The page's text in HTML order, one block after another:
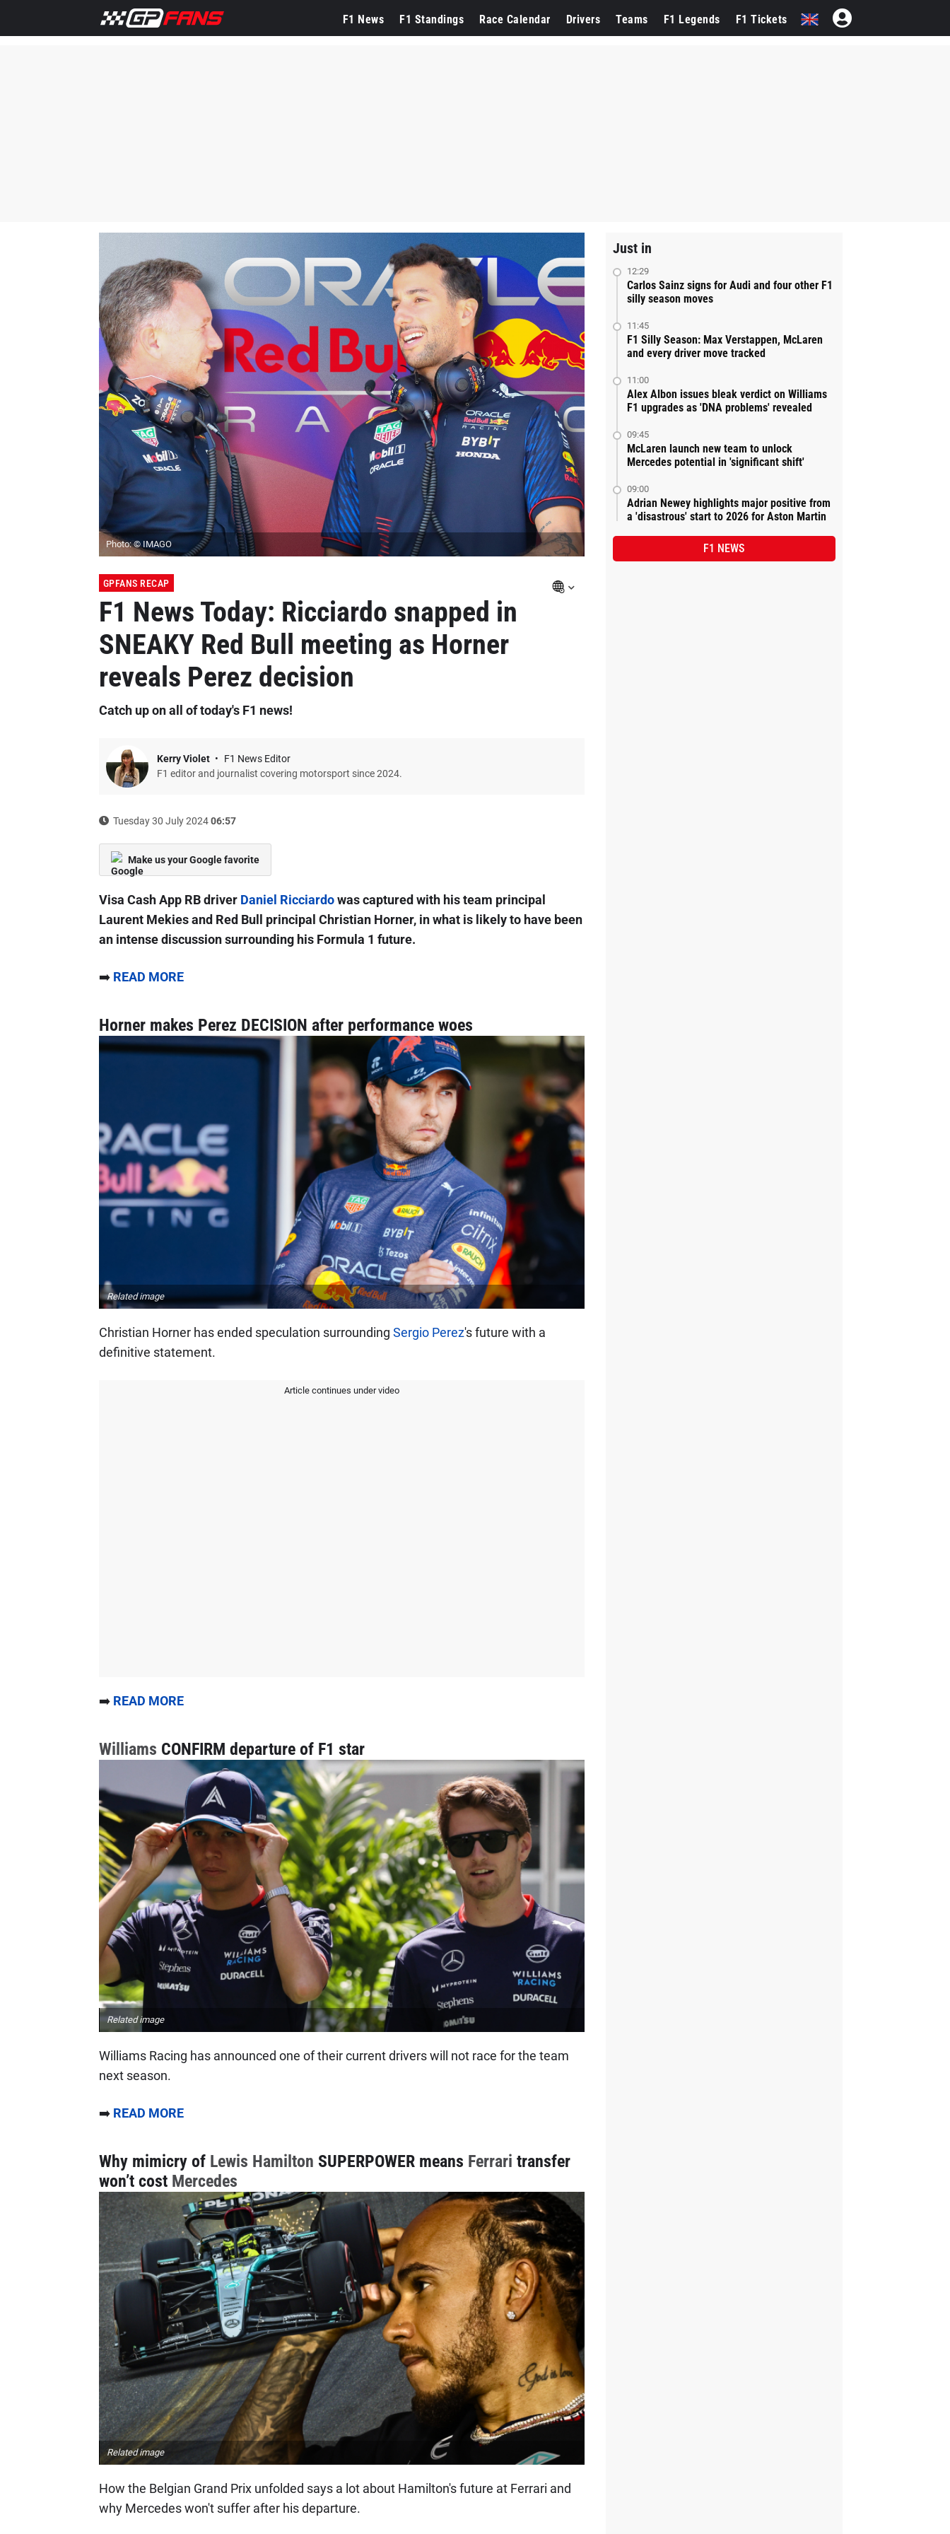
F1 News F1 Standings Race Calendar Drivers Teams F1 Legends F1 Tickets
Photo: © IMAGO
GPFANS RECAP
F1 News Today: Ricciardo snapped in
SNEAKY Red Bull meeting as Horner
reveals Perez decision
Catch up on all of today's F1 news!
Kerry Violet
F1 News Editor
F1 editor and journalist covering motorsport since 2024.
Tuesday 30 July 202406:57
Make us your Google favorite
Visa Cash App RB driver Daniel Ricciardowas captured with his team principal
Laurent Mekies and Red Bull principal Christian Horner, in what is likely to have been
an intense discussion surrounding his Formula 1 future.
➡️ READ MORE
Horner makes Perez DECISION after performance woes
Related image
Christian Horner has ended speculation surrounding Sergio Perez's future with a
definitive statement.
Article continues under video
➡️ READ MORE
Williams CONFIRM departure of F1 star
Related image
Williams Racing has announced one of their current drivers will not race for the team
next season.
➡️ READ MORE
Why mimicry of Lewis Hamilton SUPERPOWER means Ferrari transfer
won’t cost Mercedes
Related image
How the Belgian Grand Prix unfolded says a lot about Hamilton's future at Ferrari and
why Mercedes won't suffer after his departure.
Just in
12:29
Carlos Sainz signs for Audi and four other F1
silly season moves
11:45
F1 Silly Season: Max Verstappen, McLaren
and every driver move tracked
11:00
Alex Albon issues bleak verdict on Williams
F1 upgrades as 'DNA problems' revealed
09:45
McLaren launch new team to unlock
Mercedes potential in 'significant shift'
09:00
Adrian Newey highlights major positive from
a 'disastrous' start to 2026 for Aston Martin
F1 NEWS